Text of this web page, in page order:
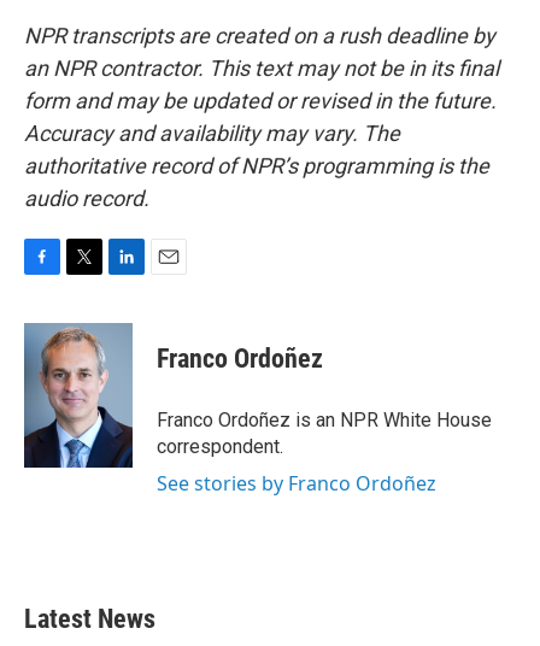
NPR transcripts are created on a rush deadline by
an NPR contractor. This text may not be in its final
form and may be updated or revised in the future.
Accuracy and availability may vary. The
authoritative record of NPR’s programming is the
audio record.
c
k
i
t
t
e
r
n
e
I
n
Franco Ordoñez
Franco Ordoñez is an NPR White House
correspondent.
See stories by Franco Ordoñez
Latest News